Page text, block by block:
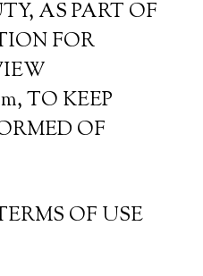
AS PART OF
FOR
TO KEEP
OF
OF USE